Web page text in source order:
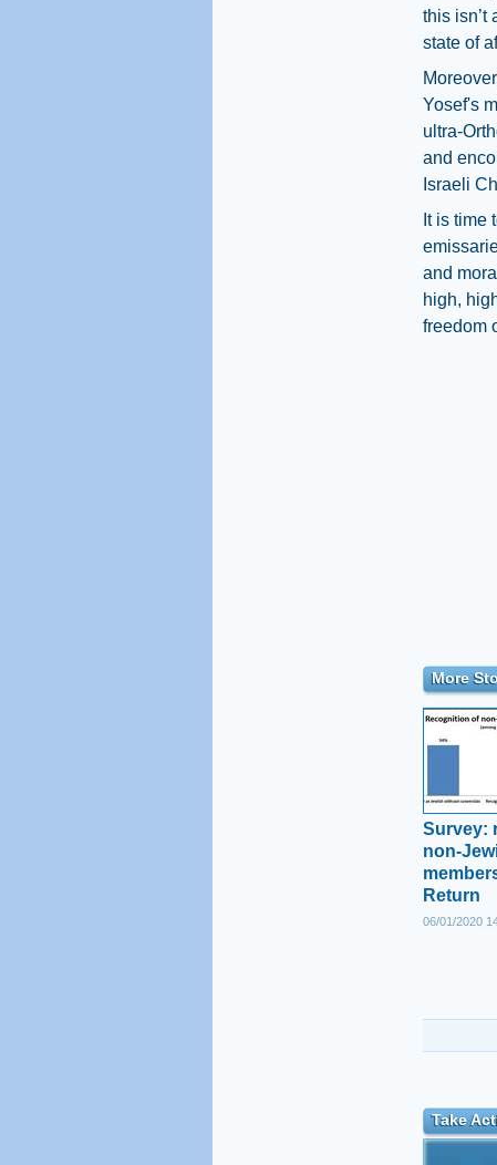
this isn’t
state of
Yosef's
ultra-
and
Israeli
It is time
and
high,
freedom
More
Survey:
non-
Return
06/01/2020
Take